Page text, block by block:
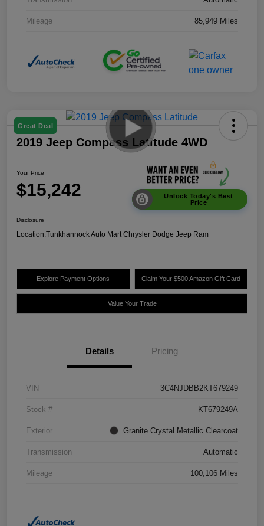
Mileage 85,949 Miles
Great Deal
2019 Jeep Compass Latitude 4WD
Your Price
$15,242
Unlock Today's Best
Price
Disclosure
Location:Tunkhannock Auto Mart Chrysler Dodge Jeep Ram
Explore Payment Options Claim Your $500 Amazon Gift Card
Value Your Trade
Details Pricing
VIN 3C4NJDBB2KT679249
Stock # KT679249A
Exterior Granite Crystal Metallic Clearcoat
Transmission Automatic
Mileage 100,106 Miles